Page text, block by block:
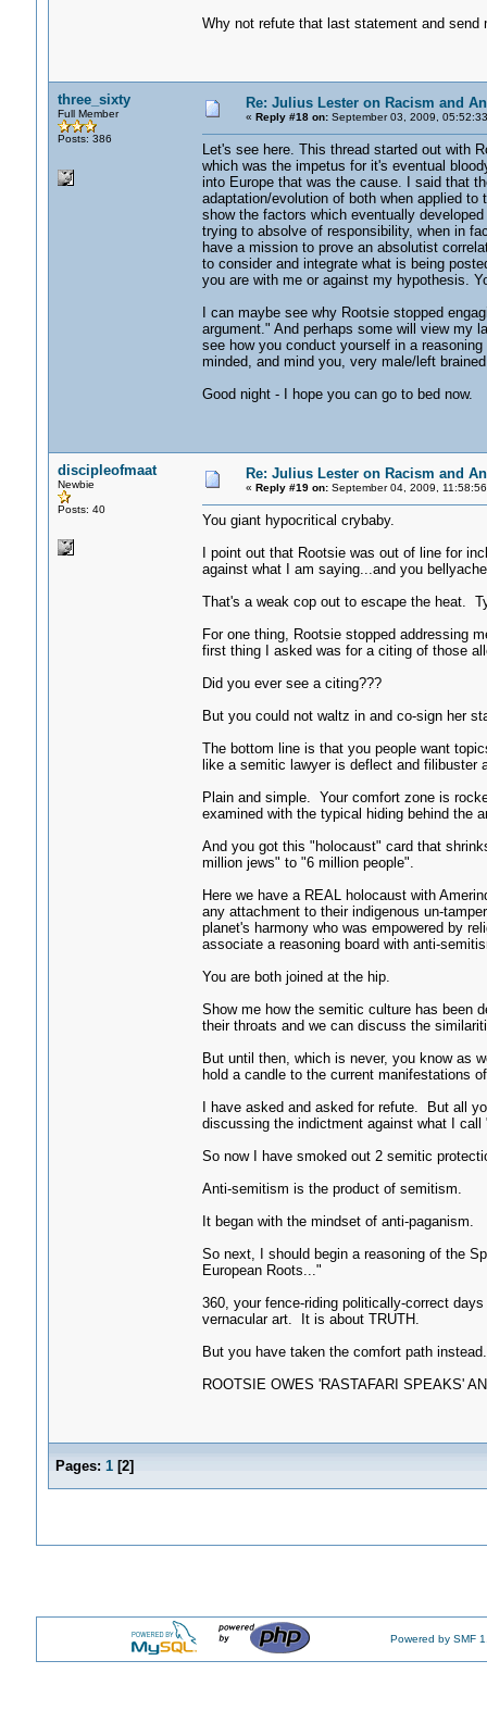
Why not refute that last statement and send
three_sixty
Full Member
Posts: 386
Re: Julius Lester on Racism and
« Reply #18 on:September 03, 2009,
Let's see here. This thread started out with
which was the impetus for it's eventual
into Europe that was the cause. I said that
adaptation/evolution of both when applied
show the factors which eventually
trying to absolve of responsibility, when in
have a mission to prove an absolutist
to consider and integrate what is being
you are with me or against my hypothesis.
I can maybe see why Rootsie stopped
argument." And perhaps some will view my
see how you conduct yourself in a
minded, and mind you, very male/left
Good night - I hope you can go to bed now.
discipleofmaat
Newbie
Posts: 40
Re: Julius Lester on Racism and
« Reply #19 on:September 04, 2009, 11:58:56
You giant hypocritical crybaby.
I point out that Rootsie was out of line for
against what I am saying...and you
That's a weak cop out to escape the heat.
For one thing, Rootsie stopped addressing
first thing I asked was for a citing of those
Did you ever see a citing???
But you could not waltz in and co-sign her
The bottom line is that you people want
like a semitic lawyer is deflect and
Plain and simple. Your comfort zone is
examined with the typical hiding behind the
And you got this "holocaust" card that
million jews" to "6 million people".
Here we have a REAL holocaust with
any attachment to their indigenous un-
planet's harmony who was empowered by
associate a reasoning board with anti-
You are both joined at the hip.
Show me how the semitic culture has been
their throats and we can discuss the
But until then, which is never, you know as
hold a candle to the current manifestations
I have asked and asked for refute. But all
discussing the indictment against what I call
So now I have smoked out 2 semitic
Anti-semitism is the product of semitism.
It began with the mindset of anti-paganism.
So next, I should begin a reasoning of the
European Roots..."
360, your fence-riding politically-correct
vernacular art. It is about TRUTH.
But you have taken the comfort path
ROOTSIE OWES 'RASTAFARI SPEAKS'
Pages: 1[2]
Powered by SMF